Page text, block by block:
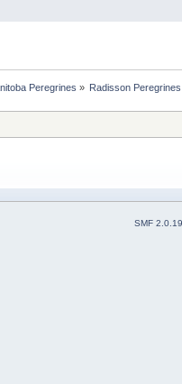
Peregrines » Radisson Peregrines
SMF 2.0.19